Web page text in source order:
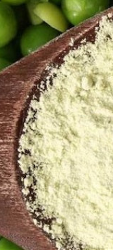
Popular Search Terms
”Protein Powder“
”Overnight Oats“
”Vegan protein“
”Collagen“
”Micellar Casein“
PROTEIN